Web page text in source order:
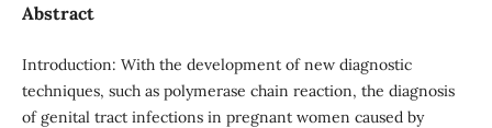
Abstract
Introduction: With the development of new diagnostic
techniques, such as polymerase chain reaction, the diagnosis
of genital tract infections in pregnant women caused by